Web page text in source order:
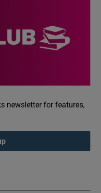
newsletter for features,